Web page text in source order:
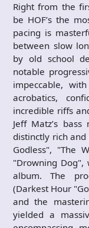
Right from the
be HOF’s the
pacing is
between slow
by old school
notable
impeccable,
acrobatics,
incredible riffs
Jeff Matz’s
distinctly rich
Godless", "The
"Drowning
album. The
(Darkest Hour
and the
yielded a